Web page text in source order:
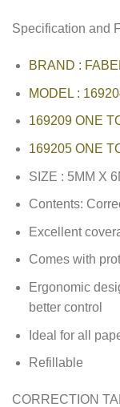
Specification and
BRAND :
MODEL :
169209 ONE
169205 ONE
SIZE : 5MM X
Contents:
Excellent
Comes with
Ergonomic
better control
Ideal for all
Refillable
CORRECTION